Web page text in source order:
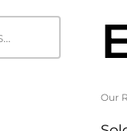
Our